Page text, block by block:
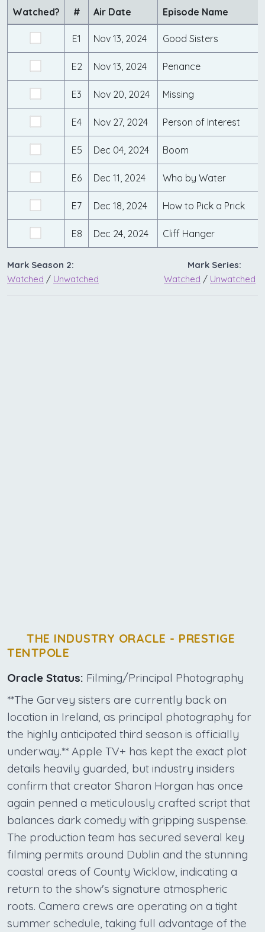
Watched? # Air Date Episode Name
E1 Nov 13, 2024 Good Sisters
E2 Nov 13, 2024 Penance
E3 Nov 20, 2024 Missing
E4 Nov 27, 2024 Person of Interest
E5 Dec 04, 2024 Boom
E6 Dec 11, 2024 Who by Water
E7 Dec 18, 2024 How to Pick a Prick
E8 Dec 24, 2024 Cliff Hanger
Mark Season 2:
Watched / Unwatched
Mark Series:
Watched / Unwatched
THE INDUSTRY ORACLE - PRESTIGE
TENTPOLE
Oracle Status: Filming/Principal Photography
**The Garvey sisters are currently back on
location in Ireland, as principal photography for
the highly anticipated third season is officially
underway.** Apple TV+ has kept the exact plot
details heavily guarded, but industry insiders
confirm that creator Sharon Horgan has once
again penned a meticulously crafted script that
balances dark comedy with gripping suspense.
The production team has secured several key
filming permits around Dublin and the stunning
coastal areas of County Wicklow, indicating a
return to the show's signature atmospheric
roots. Camera crews are operating on a tight
summer schedule, taking full advantage of the